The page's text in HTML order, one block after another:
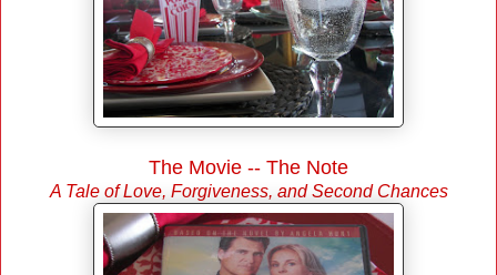
The Movie -- The Note
A Tale of Love, Forgiveness, and Second Chances